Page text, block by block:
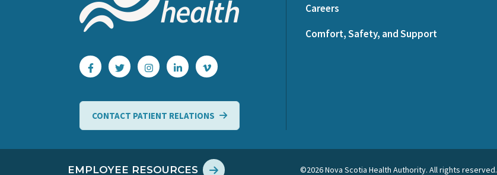
CONTACT PATIENT RELATIONS
Careers
Comfort, Safety, and Support
EMPLOYEE RESOURCES ©2026 Nova Scotia Health Authority. All rights reserved.